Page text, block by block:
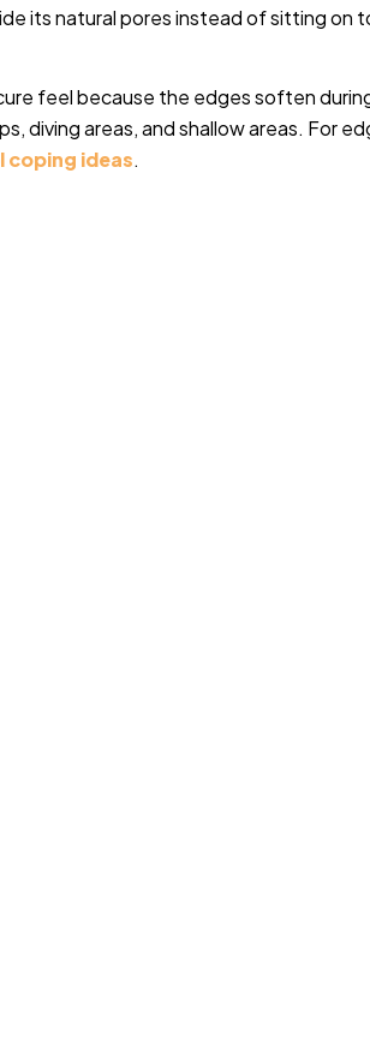
its natural pores instead of sitting on
feel because the edges soften
diving areas, and shallow areas. For
coping ideas.